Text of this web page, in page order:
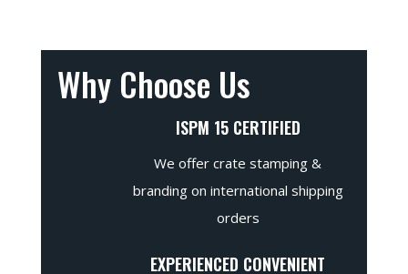
Why Choose Us
ISPM 15 CERTIFIED
We offer crate stamping &
branding on international shipping
orders
EXPERIENCED CONVENIENT